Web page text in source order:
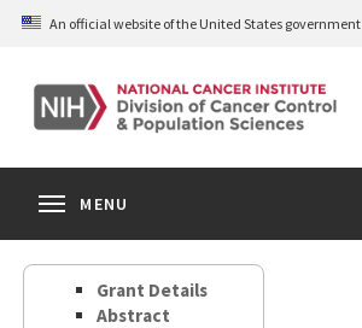
Skip
content
An official website of the United States government
MENU
Grant Details
Abstract